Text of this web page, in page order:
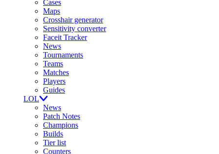
Cases
Maps
Crosshair generator
Sensitivity converter
Faceit Tracker
News
Tournaments
Teams
Matches
Players
Guides
LOL
News
Patch Notes
Champions
Builds
Tier list
Counters